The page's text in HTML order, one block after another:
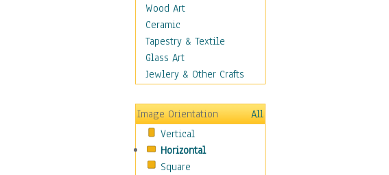
People
Places
Religion & Spirituality
Scenic / Landscapes
Seasons
Still Life
Surrealism
Transportation
World Culture
Wood Art
Ceramic
Tapestry & Textile
Glass Art
Jewlery & Other Crafts
Image Orientation
All
Vertical
Horizontal
Square